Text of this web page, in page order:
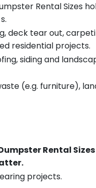
Rental Sizes
tear out,
residential projects.
siding and
(e.g. furniture),
Rental
projects.